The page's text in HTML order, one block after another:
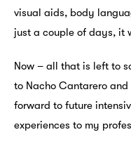
visual aids, body
just a couple of days, it
Now – all that is left to
to Nacho Cantarero
forward to future
experiences to my